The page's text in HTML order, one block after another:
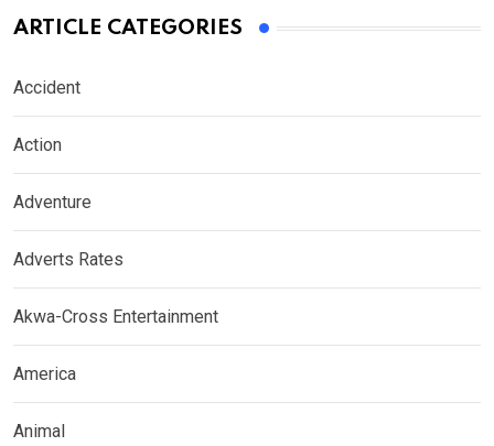
ARTICLE CATEGORIES
Accident
Action
Adventure
Adverts Rates
Akwa-Cross Entertainment
America
Animal